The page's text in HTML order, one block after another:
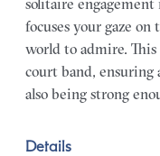
solitaire
focuses your gaze
world to admire.
court band, ensuring
also being strong
Details